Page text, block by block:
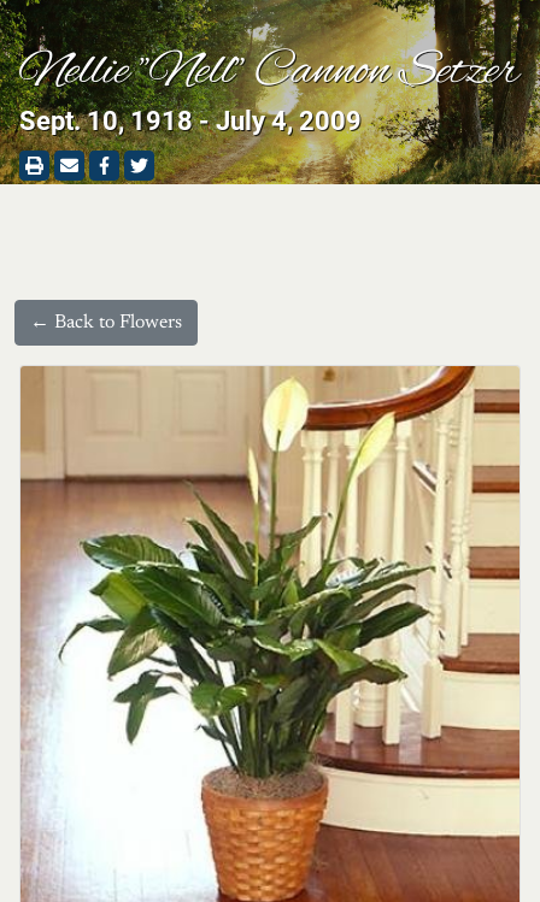
Nellie "Nell" Cannon Setzer
Sept. 10, 1918 - July 4, 2009
← Back to Flowers